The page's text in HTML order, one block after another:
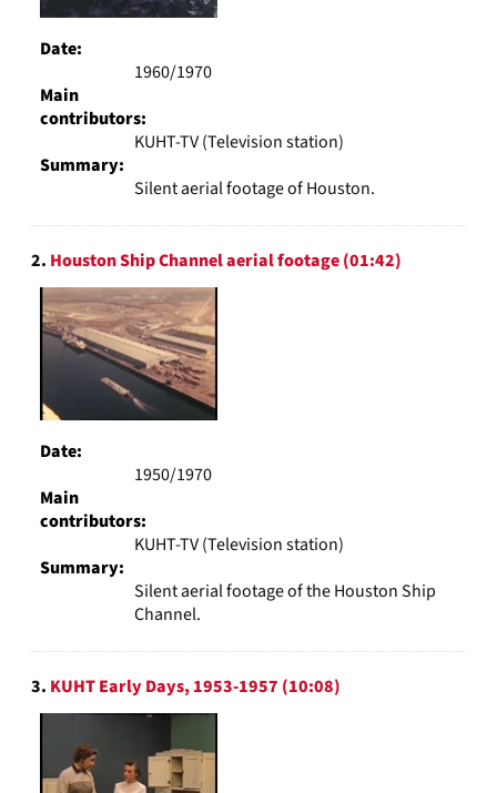
Date:
1960/1970
Main
contributors:
KUHT-TV (Television station)
Summary:
Silent aerial footage of Houston.
2. Houston Ship Channel aerial footage (01:42)
Date:
1950/1970
Main
contributors:
KUHT-TV (Television station)
Summary:
Silent aerial footage of the Houston Ship
Channel.
3. KUHT Early Days, 1953-1957 (10:08)